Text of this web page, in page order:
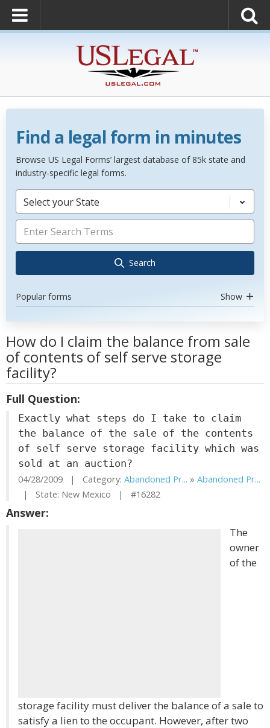
Find a legal form in minutes
Browse US Legal Forms’ largest database of 85k state and
industry-specific legal forms.
Select your State
Search
Popular forms Show
How do I claim the balance from sale
of contents of self serve storage
facility?
Full Question:
Exactly what steps do I take to claim
the balance of the sale of the contents
of self serve storage facility which was
sold at an auction?
04/28/2009 | Category: Abandoned Pr... » Abandoned Pr...
| State: New Mexico | #16282
Answer:
The
owner
of the
storage facility must deliver the balance of a sale to
satisfy a lien to the occupant. However, after two